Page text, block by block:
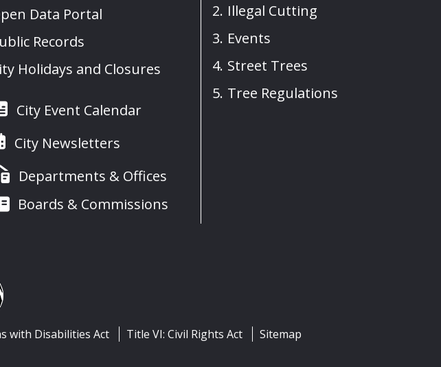
Data Portal
Records
Holidays and Closures
City Event Calendar
City Newsletters
Departments & Offices
Boards & Commissions
Illegal Cutting
Events
Street Trees
Tree Regulations
with Disabilities Act Title VI: Civil Rights Act Sitemap